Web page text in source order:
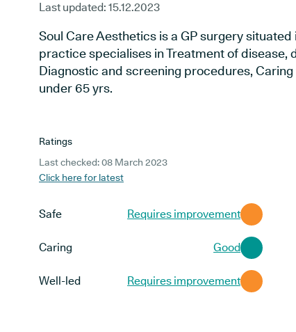
Last updated: 15.12.2023
Soul Care Aesthetics is a GP surgery
practice specialises in Treatment of disease,
Diagnostic and screening procedures,
under 65 yrs.
Ratings
Last checked: 08 March 2023
Click here for latest
Safe Requires improvement
Caring Good
Well-led Requires improvement